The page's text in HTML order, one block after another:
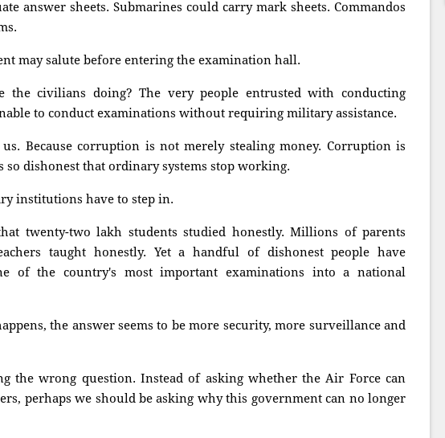
answer sheets. Submarines could carry mark sheets. Commandos
may salute before entering the examination hall.
the civilians doing? The very people entrusted with conducting
to conduct examinations without requiring military assistance.
Because corruption is not merely stealing money. Corruption is
so dishonest that ordinary systems stop working.
institutions have to step in.
twenty-two lakh students studied honestly. Millions of parents
taught honestly. Yet a handful of dishonest people have
of the country's most important examinations into a national
the answer seems to be more security, more surveillance and
the wrong question. Instead of asking whether the Air Force can
perhaps we should be asking why this government can no longer